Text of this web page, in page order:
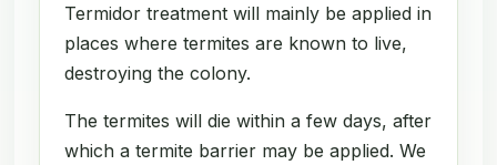
Termidor treatment will mainly be applied in
places where termites are known to live,
destroying the colony.
The termites will die within a few days, after
which a termite barrier may be applied. We